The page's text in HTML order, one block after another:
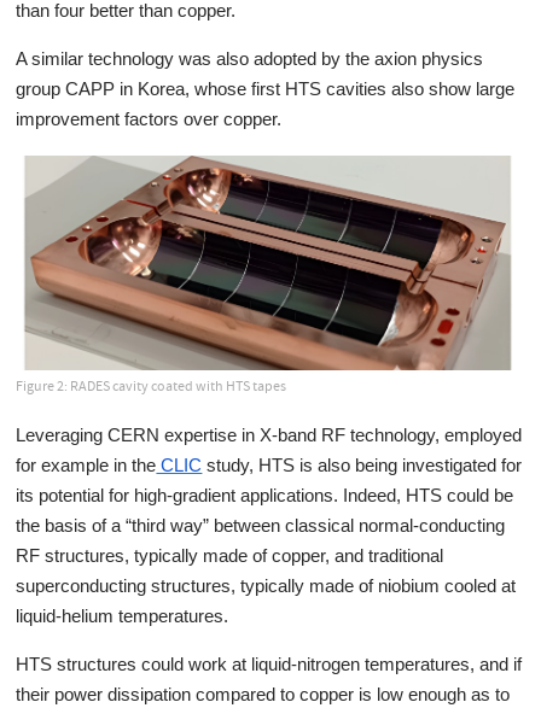
than four better than copper.
A similar technology was also adopted by the axion physics
group CAPP in Korea, whose first HTS cavities also show large
improvement factors over copper.
Figure 2: RADES cavity coated with HTS tapes
Leveraging CERN expertise in X-band RF technology, employed
for example in the CLIC study, HTS is also being investigated for
its potential for high-gradient applications. Indeed, HTS could be
the basis of a “third way” between classical normal-conducting
RF structures, typically made of copper, and traditional
superconducting structures, typically made of niobium cooled at
liquid-helium temperatures.
HTS structures could work at liquid-nitrogen temperatures, and if
their power dissipation compared to copper is low enough as to